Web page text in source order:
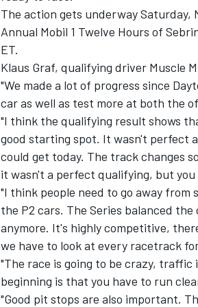
The action gets underway Saturday,
Annual Mobil 1 Twelve Hours of
ET.
Klaus Graf, qualifying driver Muscle
"We made a lot of progress since
car as well as test more at both the
"I think the qualifying result shows
good starting spot. It wasn't perfect
could get today. The track changes
it wasn't a perfect qualifying, but
"I think people need to go away
the P2 cars. The Series balanced
anymore. It's highly competitive,
we have to look at every racetrack
"The race is going to be crazy, traffic
beginning is that you have to run
"Good pit stops are also important.